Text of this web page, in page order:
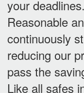
your deadlines.
Reasonable
continuously
reducing our
pass the
Like all safes